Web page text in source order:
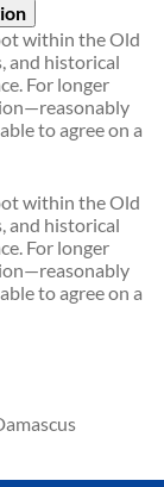
within the Old
and historical
For longer
to agree on a
within the Old
and historical
For longer
to agree on a